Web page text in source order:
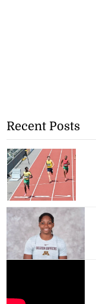
Recent Posts